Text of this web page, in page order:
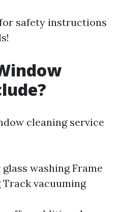
safety instructions
cleaning service
washing Frame
vacuuming